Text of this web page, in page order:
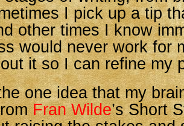
I pick up a tip
other times I know
would never work for
it so I can refine my
one idea that my
Fran Wilde’s Short